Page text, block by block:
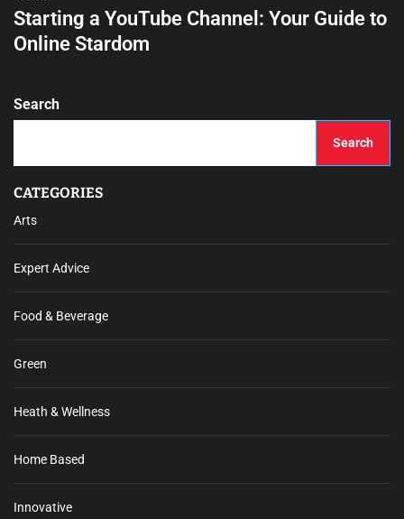
Starting a YouTube Channel: Your Guide to
Online Stardom
Search
Search
CATEGORIES
Arts
Expert Advice
Food & Beverage
Green
Heath & Wellness
Home Based
Innovative